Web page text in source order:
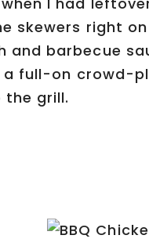
skewers right
and barbecue
full-on crowd-
the grill.